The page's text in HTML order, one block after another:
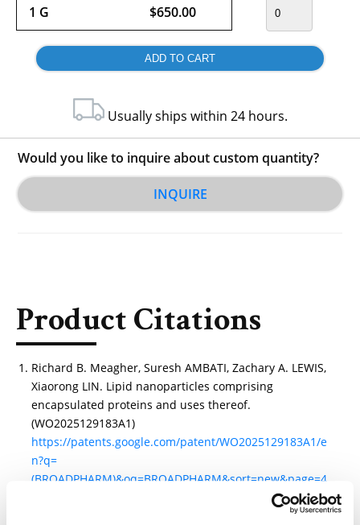
1 G $650.00
Usually ships within 24 hours.
Would you like to inquire about custom quantity?
INQUIRE
Product Citations
Richard B. Meagher, Suresh AMBATI, Zachary A. LEWIS,
Xiaorong LIN. Lipid nanoparticles comprising
encapsulated proteins and uses thereof.
(WO2025129183A1)
https://patents.google.com/patent/WO2025129183A1/e
n?q=
(BROADPHARM)&oq=BROADPHARM&sort=new&page=4